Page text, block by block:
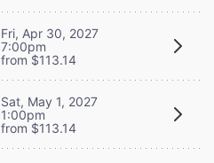
Fri, Apr 30, 2027
7:00pm
from $113.14
Sat, May 1, 2027
1:00pm
from $113.14